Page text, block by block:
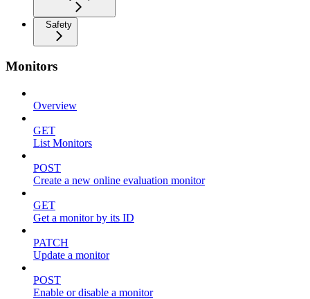
Safety
Monitors
Overview
GET
List Monitors
POST
Create a new online evaluation monitor
GET
Get a monitor by its ID
PATCH
Update a monitor
POST
Enable or disable a monitor